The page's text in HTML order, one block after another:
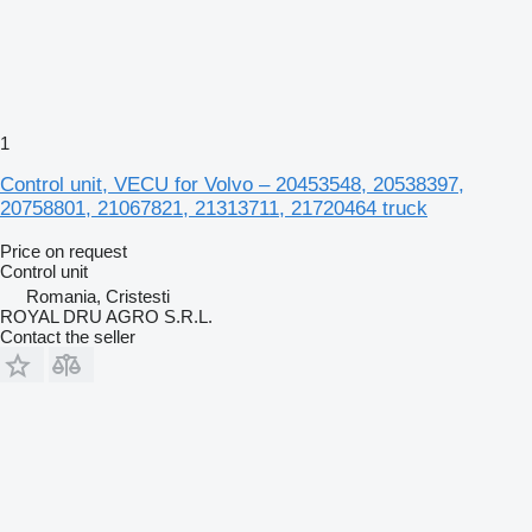
1
Control unit, VECU for Volvo – 20453548, 20538397,
20758801, 21067821, 21313711, 21720464 truck
Price on request
Control unit
Romania, Cristesti
ROYAL DRU AGRO S.R.L.
Contact the seller